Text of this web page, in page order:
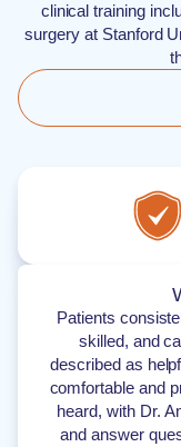
clinical training
surgery at Stanford
Patients
skilled, and
described as
comfortable and
heard, with Dr.
and answer